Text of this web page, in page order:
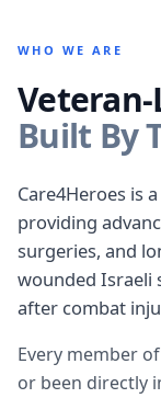
WHO WE ARE
Veteran-
Built By
Care4Heroes is
providing
surgeries, and
wounded Israeli
after combat
Every member
or been directly